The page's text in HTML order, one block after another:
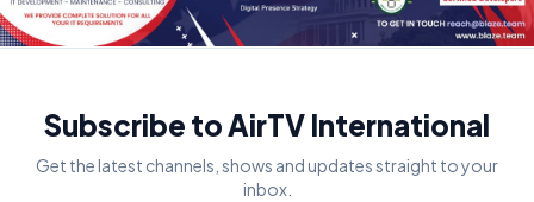
Subscribe to AirTV International
Get the latest channels, shows and updates straight to your
inbox.